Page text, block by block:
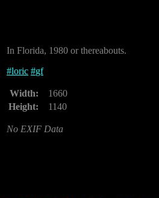
In Florida, 1980 or thereabouts.
#loric #gf
Width:
1660
Height:
1140
No EXIF Data